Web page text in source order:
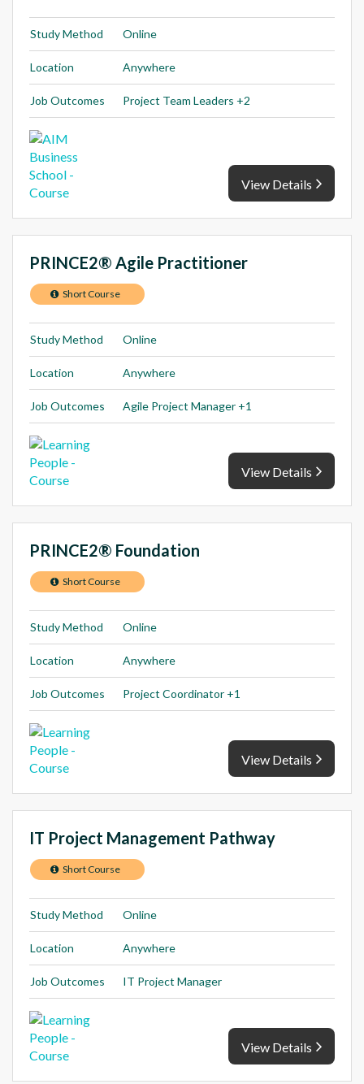
Study Method Online
Location Anywhere
Job Outcomes Project Team Leaders +2
View Details
PRINCE2® Agile Practitioner
Short Course
Study Method Online
Location Anywhere
Job Outcomes Agile Project Manager +1
View Details
PRINCE2® Foundation
Short Course
Study Method Online
Location Anywhere
Job Outcomes Project Coordinator +1
View Details
IT Project Management Pathway
Short Course
Study Method Online
Location Anywhere
Job Outcomes IT Project Manager
View Details